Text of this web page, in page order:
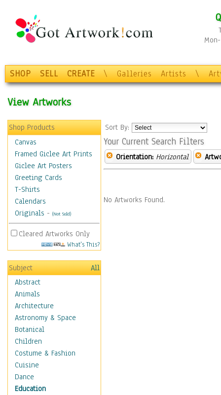
SHOP SELL CREATE \ Galleries Artists \
View Artworks
Shop Products
Canvas
Framed Giclee Art Prints
Giclee Art Posters
Greeting Cards
T-Shirts
Calendars
Originals - (Not Sold)
Cleared Artworks Only
What's This?
Subject
All
Abstract
Animals
Architecture
Astronomy & Space
Botanical
Children
Costume & Fashion
Cuisine
Dance
Education
Sort By:
Your Current Search Filters
Orientation: Horizontal
No Artworks Found.